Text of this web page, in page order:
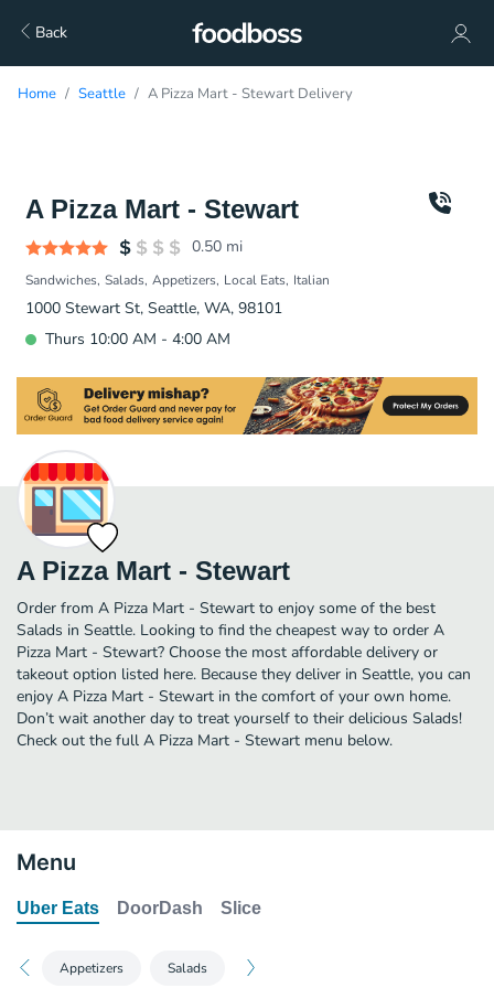
Back
Home Seattle A Pizza Mart - Stewart Delivery
A Pizza Mart - Stewart
0.50 mi
Sandwiches Salads Appetizers Local Eats Italian
1000 Stewart St, Seattle, WA, 98101
Thurs 10:00 AM - 4:00 AM
A Pizza Mart - Stewart
Order from A Pizza Mart - Stewart to enjoy some of the best
Salads in Seattle. Looking to find the cheapest way to order A
Pizza Mart - Stewart? Choose the most affordable delivery or
takeout option listed here. Because they deliver in Seattle, you can
enjoy A Pizza Mart - Stewart in the comfort of your own home.
Don’t wait another day to treat yourself to their delicious Salads!
Check out the full A Pizza Mart - Stewart menu below.
Menu
Uber Eats DoorDash Slice
Appetizers Salads